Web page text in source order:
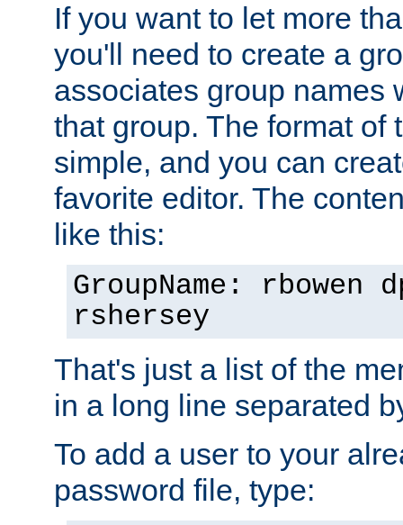
If you want to let more
you'll need to create a
associates group names
that group. The format of
simple, and you can
favorite editor. The
like this:
GroupName: rbowen
rshersey
That's just a list of the
in a long line separated
To add a user to your
password file, type: